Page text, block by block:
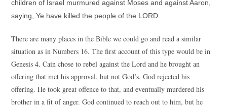
children of Israel murmured against Moses and against Aaron,
saying, Ye have killed the people of the LORD.
There are many places in the Bible we could go and read a similar
situation as in Numbers 16. The first account of this type would be in
Genesis 4. Cain chose to rebel against the Lord and he brought an
offering that met his approval, but not God’s. God rejected his
offering. He took great offence to that, and eventually murdered his
brother in a fit of anger. God continued to reach out to him, but he